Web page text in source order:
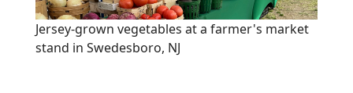
Jersey-grown vegetables at a farmer's market
stand in Swedesboro, NJ